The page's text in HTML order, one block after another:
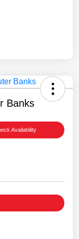
Banks
Availability